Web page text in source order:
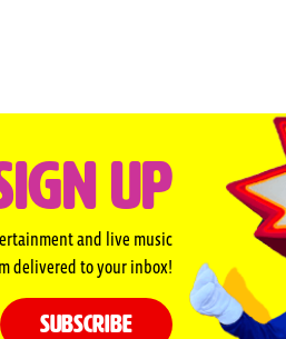
UP
and live music
delivered to your inbox!
SUBSCRIBE